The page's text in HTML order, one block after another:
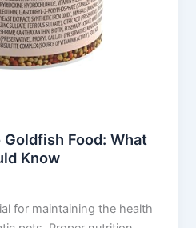
Food: What
Know
for maintaining the health